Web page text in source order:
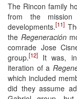
The Rincon family
from the
developments.[11]
the Regeneración
comrade Jose
group.[12]
It was,
iteration of a
which included
did they assume